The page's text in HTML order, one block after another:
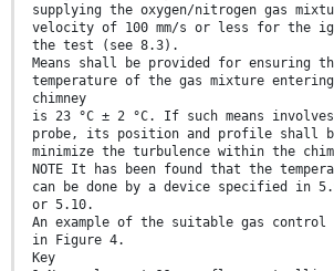
supplying the oxygen/nitrogen gas
velocity of 100 mm/s or less for the
the test (see 8.3).
Means shall be provided for ensuring
temperature of the gas mixture
chimney
is 23 °C ± 2 °C. If such means
probe, its position and profile shall
minimize the turbulence within the
NOTE It has been found that the
can be done by a device specified in
or 5.10.
An example of the suitable gas control
in Figure 4.
Key